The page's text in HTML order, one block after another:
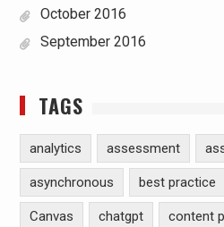
October 2016
September 2016
TAGS
analytics assessment
asynchronous best practice
Canvas chatgpt content